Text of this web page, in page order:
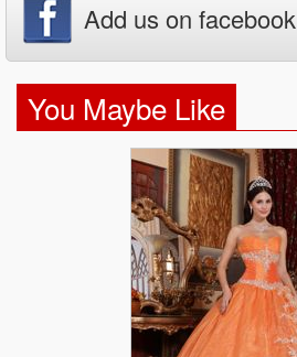
Add us on facebook
You Maybe Like